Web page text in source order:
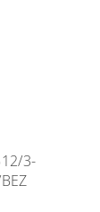
3-